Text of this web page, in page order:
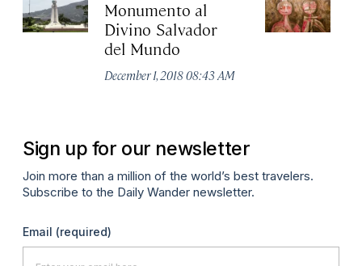
Monumento al
Divino Salvador
del Mundo
December 1, 2018 08:43 AM
Sign up for our newsletter
Join more than a million of the world’s best travelers.
Subscribe to the Daily Wander newsletter.
Email (required)